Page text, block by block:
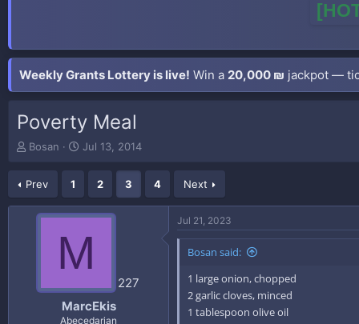
Weekly Grants Lottery is live! Win a 20,000 ₪ jackpot —
Poverty Meal
T
e
a
Bosan
S
t
d
t
e
Jul 13, 2014
Prev 1 2 3 4 Next
M
227
MarcEkis
Abecedarian
Jul 21, 2023
Bosan said:
1 large onion, chopped
2 garlic cloves, minced
1 tablespoon olive oil